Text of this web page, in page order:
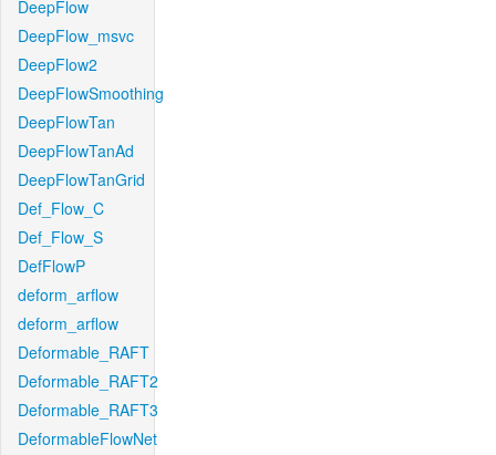
DeepFlow
DeepFlow_msvc
DeepFlow2
DeepFlowSmoothing
DeepFlowTan
DeepFlowTanAd
DeepFlowTanGrid
Def_Flow_C
Def_Flow_S
DefFlowP
deform_arflow
deform_arflow
Deformable_RAFT
Deformable_RAFT2
Deformable_RAFT3
DeformableFlowNet